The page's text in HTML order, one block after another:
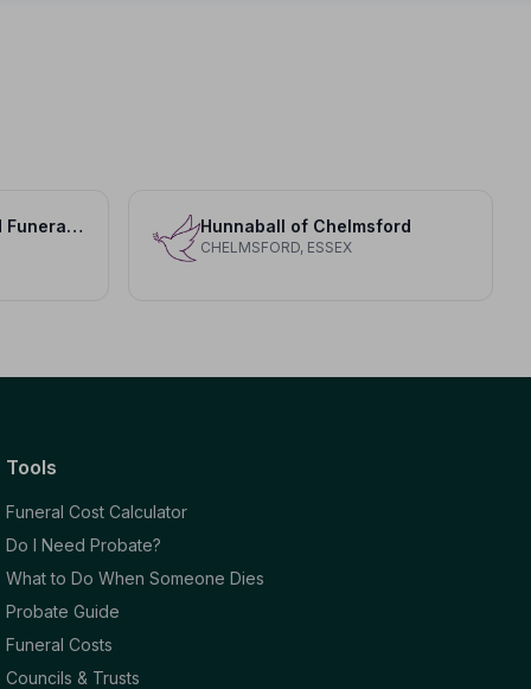
Adam and Greenwood Funeral Home LLP Hunnaball of Chelmsford
CHELMSFORD, ESSEX
Tools
Funeral Cost Calculator
Do I Need Probate?
What to Do When Someone Dies
Probate Guide
Funeral Costs
Councils & Trusts